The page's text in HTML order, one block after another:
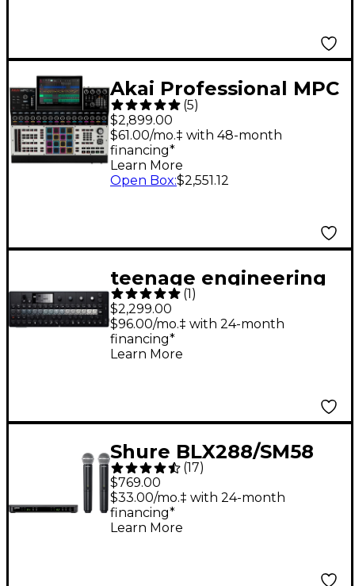
Akai Professional MPC
XL Standalone
Production
Workstation
(5)
$2,899.00
$61.00/mo.‡ with 48-month
financing*
Learn More
Open Box:$2,551.12
teenage engineering
OP-XY Portable
Synthesizer
(1)
$2,299.00
$96.00/mo.‡ with 24-month
financing*
Learn More
Shure BLX288/SM58
Wireless Dual Vocal
System With Two
SM58 Handheld
(17)
$769.00
$33.00/mo.‡ with 24-month
financing*
Learn More